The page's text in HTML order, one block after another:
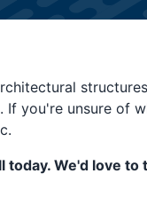
you're unsure of
We'd love